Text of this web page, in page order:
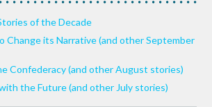
of the Decade
its Narrative (and other September
Confederacy (and other August stories)
the Future (and other July stories)